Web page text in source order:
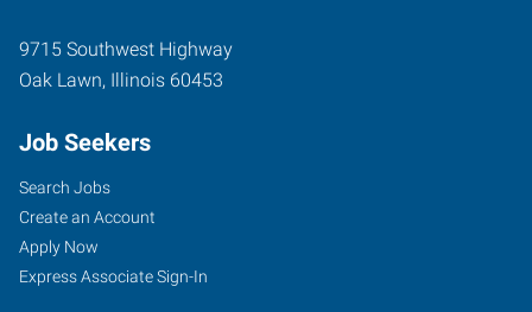
9715 Southwest Highway
Oak Lawn, Illinois 60453
Job Seekers
Search Jobs
Create an Account
Apply Now
Express Associate Sign-In